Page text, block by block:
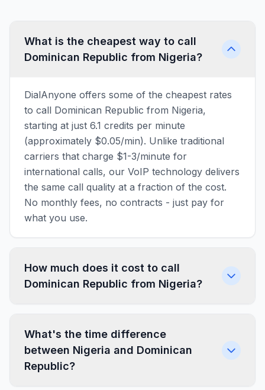
What is the cheapest way to call
Dominican Republic from Nigeria?
DialAnyone offers some of the cheapest rates
to call Dominican Republic from Nigeria,
starting at just 6.1 credits per minute
(approximately $0.05/min). Unlike traditional
carriers that charge $1-3/minute for
international calls, our VoIP technology delivers
the same call quality at a fraction of the cost.
No monthly fees, no contracts - just pay for
what you use.
How much does it cost to call
Dominican Republic from Nigeria?
What's the time difference
between Nigeria and Dominican
Republic?